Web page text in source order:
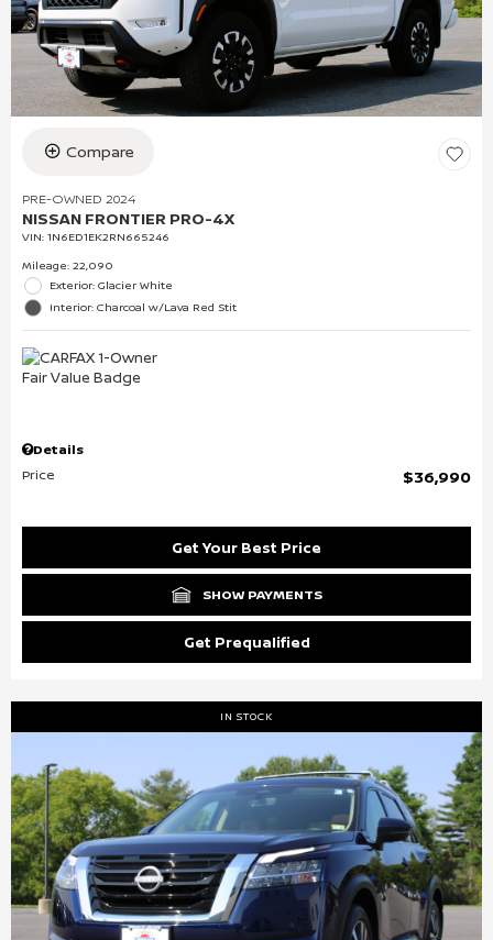
Compare
PRE-OWNED 2024
NISSAN FRONTIER PRO-4X
VIN: 1N6ED1EK2RN665246
Mileage: 22,090
Exterior: Glacier White
Interior: Charcoal w/Lava Red Stit
Details
Price
$36,990
Get Your Best Price
SHOW PAYMENTS
Get Prequalified
IN STOCK